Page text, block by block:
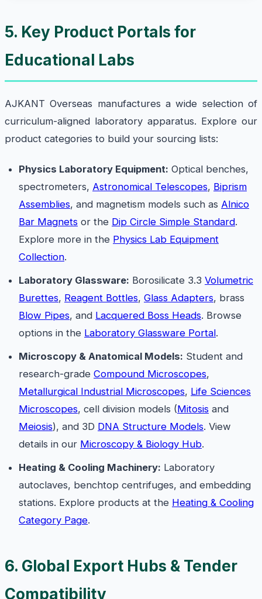
5. Key Product Portals for
Educational Labs
AJKANT Overseas manufactures a wide selection of
curriculum-aligned laboratory apparatus. Explore our
product categories to build your sourcing lists:
Physics Laboratory Equipment: Optical benches,
spectrometers, Astronomical Telescopes, Biprism
Assemblies, and magnetism models such as Alnico
Bar Magnets or the Dip Circle Simple Standard.
Explore more in the Physics Lab Equipment
Collection.
Laboratory Glassware: Borosilicate 3.3 Volumetric
Burettes, Reagent Bottles, Glass Adapters, brass
Blow Pipes, and Lacquered Boss Heads. Browse
options in the Laboratory Glassware Portal.
Microscopy & Anatomical Models: Student and
research-grade Compound Microscopes,
Metallurgical Industrial Microscopes, Life Sciences
Microscopes, cell division models (Mitosis and
Meiosis), and 3D DNA Structure Models. View
details in our Microscopy & Biology Hub.
Heating & Cooling Machinery: Laboratory
autoclaves, benchtop centrifuges, and embedding
stations. Explore products at the Heating & Cooling
Category Page.
6. Global Export Hubs & Tender
Compatibility